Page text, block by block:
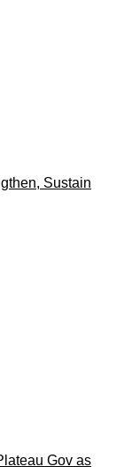
Sustain
Gov as